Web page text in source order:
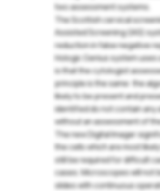
two assessment systems.
The Scottish cervical
Assisted Screening (IAS)
reduction in false negative
Hologic Genius system
is that the cytologist
principle is the same: the
likely to be present and
identified do not contain any
without an assessment of
The new Digital Imager
the cells which are most
still be required for difficult
cases. Microscopes will not
slides with continuous